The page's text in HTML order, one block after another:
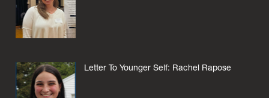
Letter To Younger Self: Rachel Rapose